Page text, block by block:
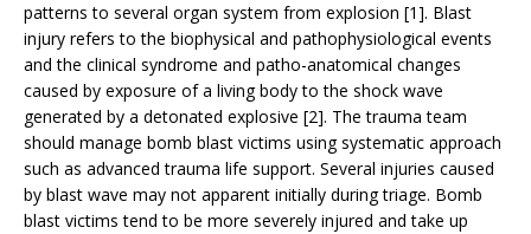
patterns to several organ system from explosion [1]. Blast
injury refers to the biophysical and pathophysiological events
and the clinical syndrome and patho-anatomical changes
caused by exposure of a living body to the shock wave
generated by a detonated explosive [2]. The trauma team
should manage bomb blast victims using systematic approach
such as advanced trauma life support. Several injuries caused
by blast wave may not apparent initially during triage. Bomb
blast victims tend to be more severely injured and take up